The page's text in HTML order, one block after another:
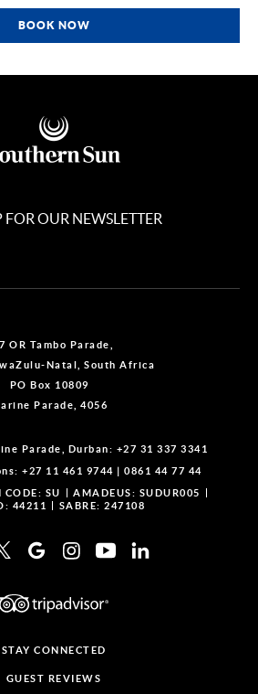
BOOK NOW
FOR OUR NEWSLETTER
OR Tambo Parade,
Natal, South Africa
PO Box 10809
Parade, 4056
Parade, Durban: +27 31 337 3341
+27 11 461 9744 |0861 44 77 44
CODE: SU
AMADEUS: SUDUR005
44211
SABRE: 247108
STAY CONNECTED
GUEST REVIEWS